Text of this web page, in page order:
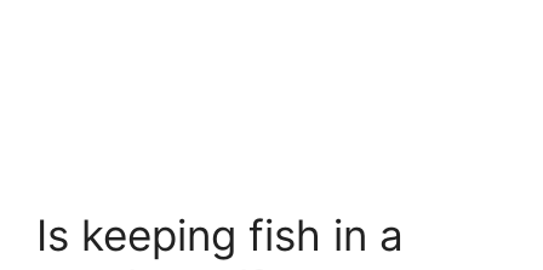
Is keeping fish in a